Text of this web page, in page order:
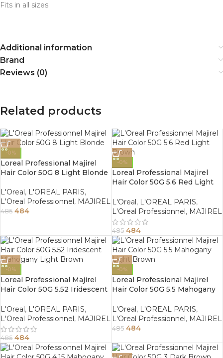
Fits in all sizes
Additional information
Brand
Reviews (0)
Related products
-0%
Loreal Professional Majirel
Hair Color 50G 8 Light Blonde
L'Oreal, L'OREAL PARIS,
L'Oreal Professionnel, MAJIREL
485 484
-0%
Loreal Professional Majirel
Hair Color 50G 5.6 Red Light
L'Oreal, L'OREAL PARIS,
L'Oreal Professionnel, MAJIREL
485 484
-0%
Loreal Professional Majirel
Hair Color 50G 5.52 Iridescent
L'Oreal , L'OREAL PARIS,
L'Oreal Professionnel , MAJIREL
485 484
-0%
Loreal Professional Majirel
Hair Color 50G 5.5 Mahogany
L'Oreal , L'OREAL PARIS,
L'Oreal Professionnel , MAJIREL
485 484